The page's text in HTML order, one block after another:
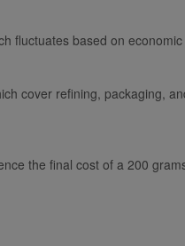
fluctuates based on
cover refining, packaging,
the final cost of a 200